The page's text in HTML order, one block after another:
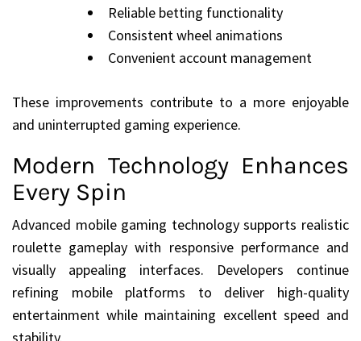
Reliable betting functionality
Consistent wheel animations
Convenient account management
These improvements contribute to a more enjoyable
and uninterrupted gaming experience.
Modern Technology Enhances
Every Spin
Advanced mobile gaming technology supports realistic
roulette gameplay with responsive performance and
visually appealing interfaces. Developers continue
refining mobile platforms to deliver high-quality
entertainment while maintaining excellent speed and